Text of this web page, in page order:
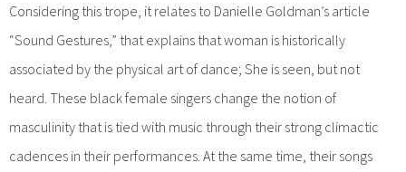
Considering this trope, it relates to Danielle Goldman’s article
“Sound Gestures,” that explains that woman is historically
associated by the physical art of dance; She is seen, but not
heard. These black female singers change the notion of
masculinity that is tied with music through their strong climactic
cadences in their performances. At the same time, their songs